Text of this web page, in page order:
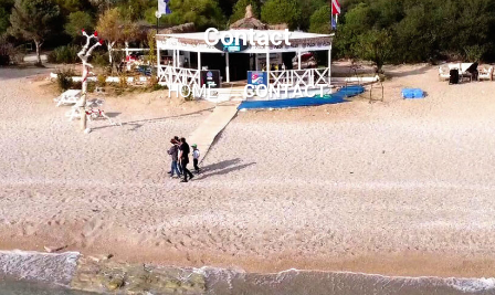
Contact
HOME / CONTACT